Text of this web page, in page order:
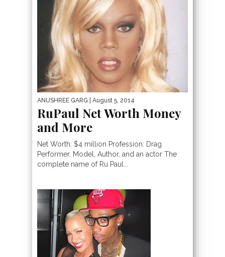
ANUSHREE GARG | August 5, 2014
RuPaul Net Worth Money
and More
Net Worth: $4 million Profession: Drag
Performer, Model, Author, and an actor The
complete name of Ru Paul...